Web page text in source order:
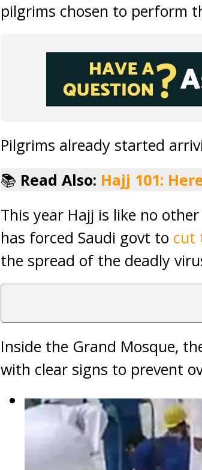
pilgrims chosen to perform
Pilgrims already started
📚 Read Also: Hajj 101:
This year Hajj is like no
has forced Saudi govt to cut
the spread of the deadly
Inside the Grand Mosque,
with clear signs to prevent